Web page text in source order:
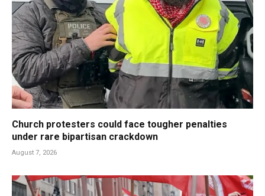
Church protesters could face tougher penalties
under rare bipartisan crackdown
August 7, 2026